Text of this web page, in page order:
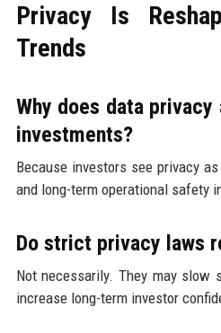
Privacy Is
Trends
Why does data
investments?
Because investors see privacy
and long-term operational safety
Do strict privacy laws
Not necessarily. They may slow
increase long-term investor